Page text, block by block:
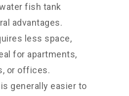
fish tank
advantages.
less space,
for apartments,
or offices.
generally easier to